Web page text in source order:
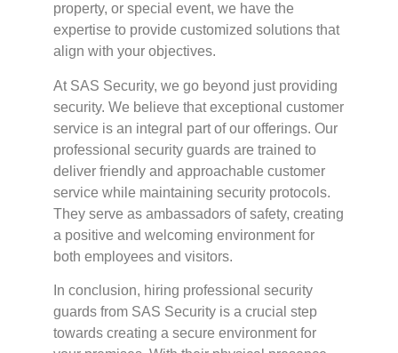
property, or special event, we have the
expertise to provide customized solutions that
align with your objectives.
At SAS Security, we go beyond just providing
security. We believe that exceptional customer
service is an integral part of our offerings. Our
professional security guards are trained to
deliver friendly and approachable customer
service while maintaining security protocols.
They serve as ambassadors of safety, creating
a positive and welcoming environment for
both employees and visitors.
In conclusion, hiring professional security
guards from SAS Security is a crucial step
towards creating a secure environment for